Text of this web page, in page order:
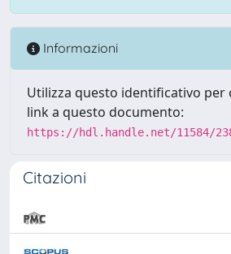
Informazioni
Utilizza questo identificativo per
link a questo documento:
https://hdl.handle.net/11584/
Citazioni